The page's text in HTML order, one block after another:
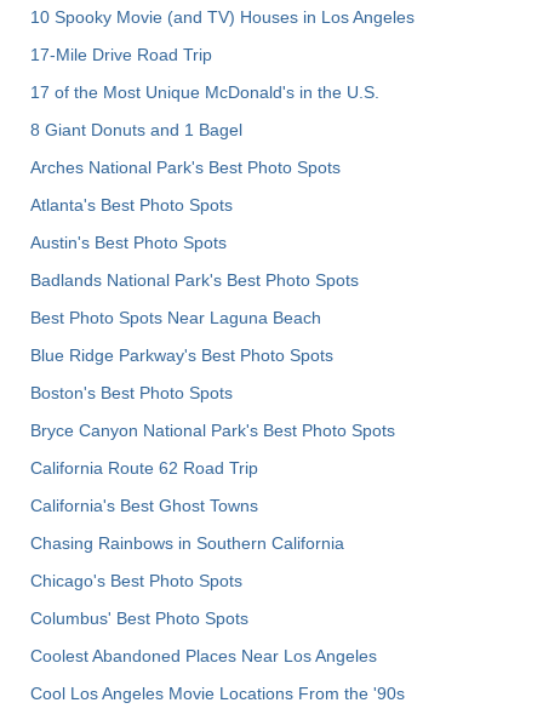
10 Spooky Movie (and TV) Houses in Los Angeles
17-Mile Drive Road Trip
17 of the Most Unique McDonald's in the U.S.
8 Giant Donuts and 1 Bagel
Arches National Park's Best Photo Spots
Atlanta's Best Photo Spots
Austin's Best Photo Spots
Badlands National Park's Best Photo Spots
Best Photo Spots Near Laguna Beach
Blue Ridge Parkway's Best Photo Spots
Boston's Best Photo Spots
Bryce Canyon National Park's Best Photo Spots
California Route 62 Road Trip
California's Best Ghost Towns
Chasing Rainbows in Southern California
Chicago's Best Photo Spots
Columbus' Best Photo Spots
Coolest Abandoned Places Near Los Angeles
Cool Los Angeles Movie Locations From the '90s